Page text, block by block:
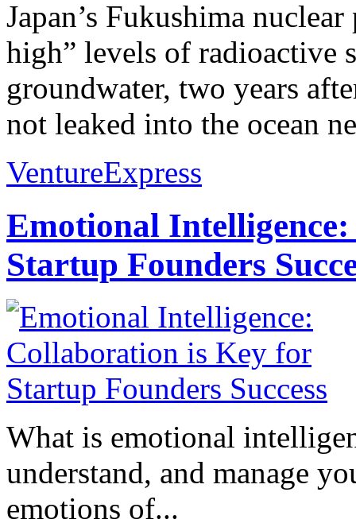
Japan’s Fukushima
high” levels of radioactive
groundwater, two years
not leaked into the ocean
VentureExpress
Emotional
Startup Founders
What is emotional
understand, and manage
emotions of...